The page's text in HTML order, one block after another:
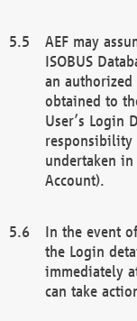
AEF may
ISOBUS
an authorized
obtained to
User’s Login
responsibility
undertaken in
Account).
In the event
the Login
immediately
can take